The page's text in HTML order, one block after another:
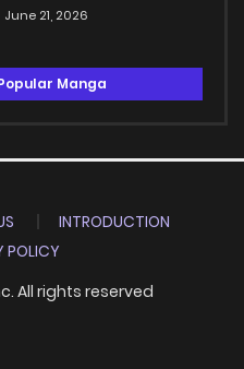
June 21, 2026
Manga
INTRODUCTION
POLICY
All rights reserved